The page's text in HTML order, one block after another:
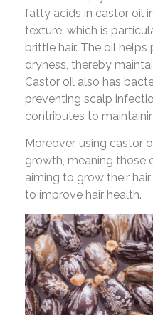
fatty acids in castor oil
texture, which is
brittle hair. The oil
dryness, thereby
Castor oil also has
preventing scalp
contributes to
Moreover, using castor
growth, meaning those
aiming to grow their
to improve hair health.